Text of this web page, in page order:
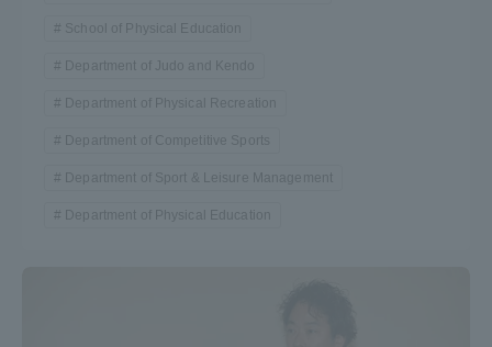
School of Physical Education
Department of Judo and Kendo
Department of Physical Recreation
Department of Competitive Sports
Department of Sport & Leisure Management
Department of Physical Education